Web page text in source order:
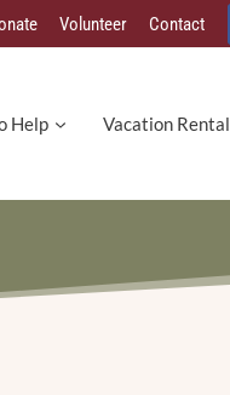
Volunteer Contact
Help Vacation Rental